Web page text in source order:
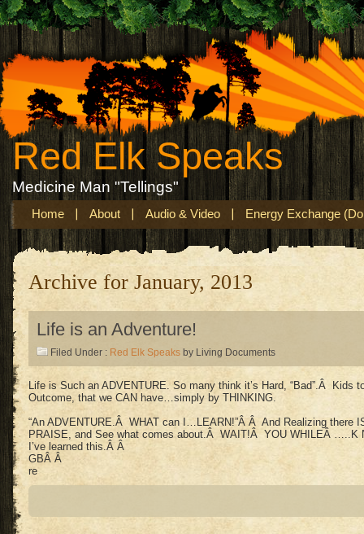
Red Elk Speaks
Medicine Man "Tellings"
Home About Audio & Video Energy Exchange
Archive for January, 2013
Life is an Adventure!
Filed Under : Red Elk Speaks by Living Documents
Life is Such an ADVENTURE. So many think it’s Hard, “Bad”.Â Kids
Outcome, that we CAN have…simply by THINKING.
“An ADVENTURE.Â WHAT can I…LEARN!”Â Â And Realizing there
PRAISE, and See what comes about.Â WAIT!Â YOU WHILEÂ …..K
I’ve learned this.Â Â
GBÂ Â
re